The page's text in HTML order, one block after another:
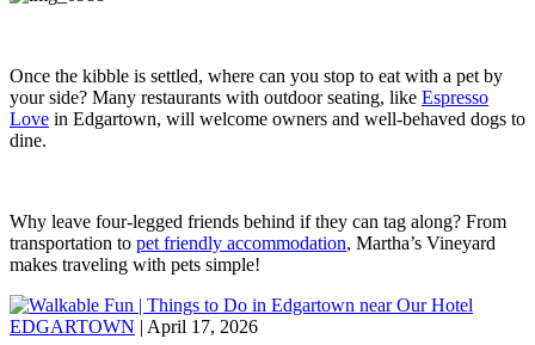
Once the kibble is settled, where can you stop to eat with a pet by
your side? Many restaurants with outdoor seating, like Espresso
Love in Edgartown, will welcome owners and well-behaved dogs to
dine.
Why leave four-legged friends behind if they can tag along? From
transportation to pet friendly accommodation, Martha’s Vineyard
makes traveling with pets simple!
EDGARTOWN | April 17, 2026